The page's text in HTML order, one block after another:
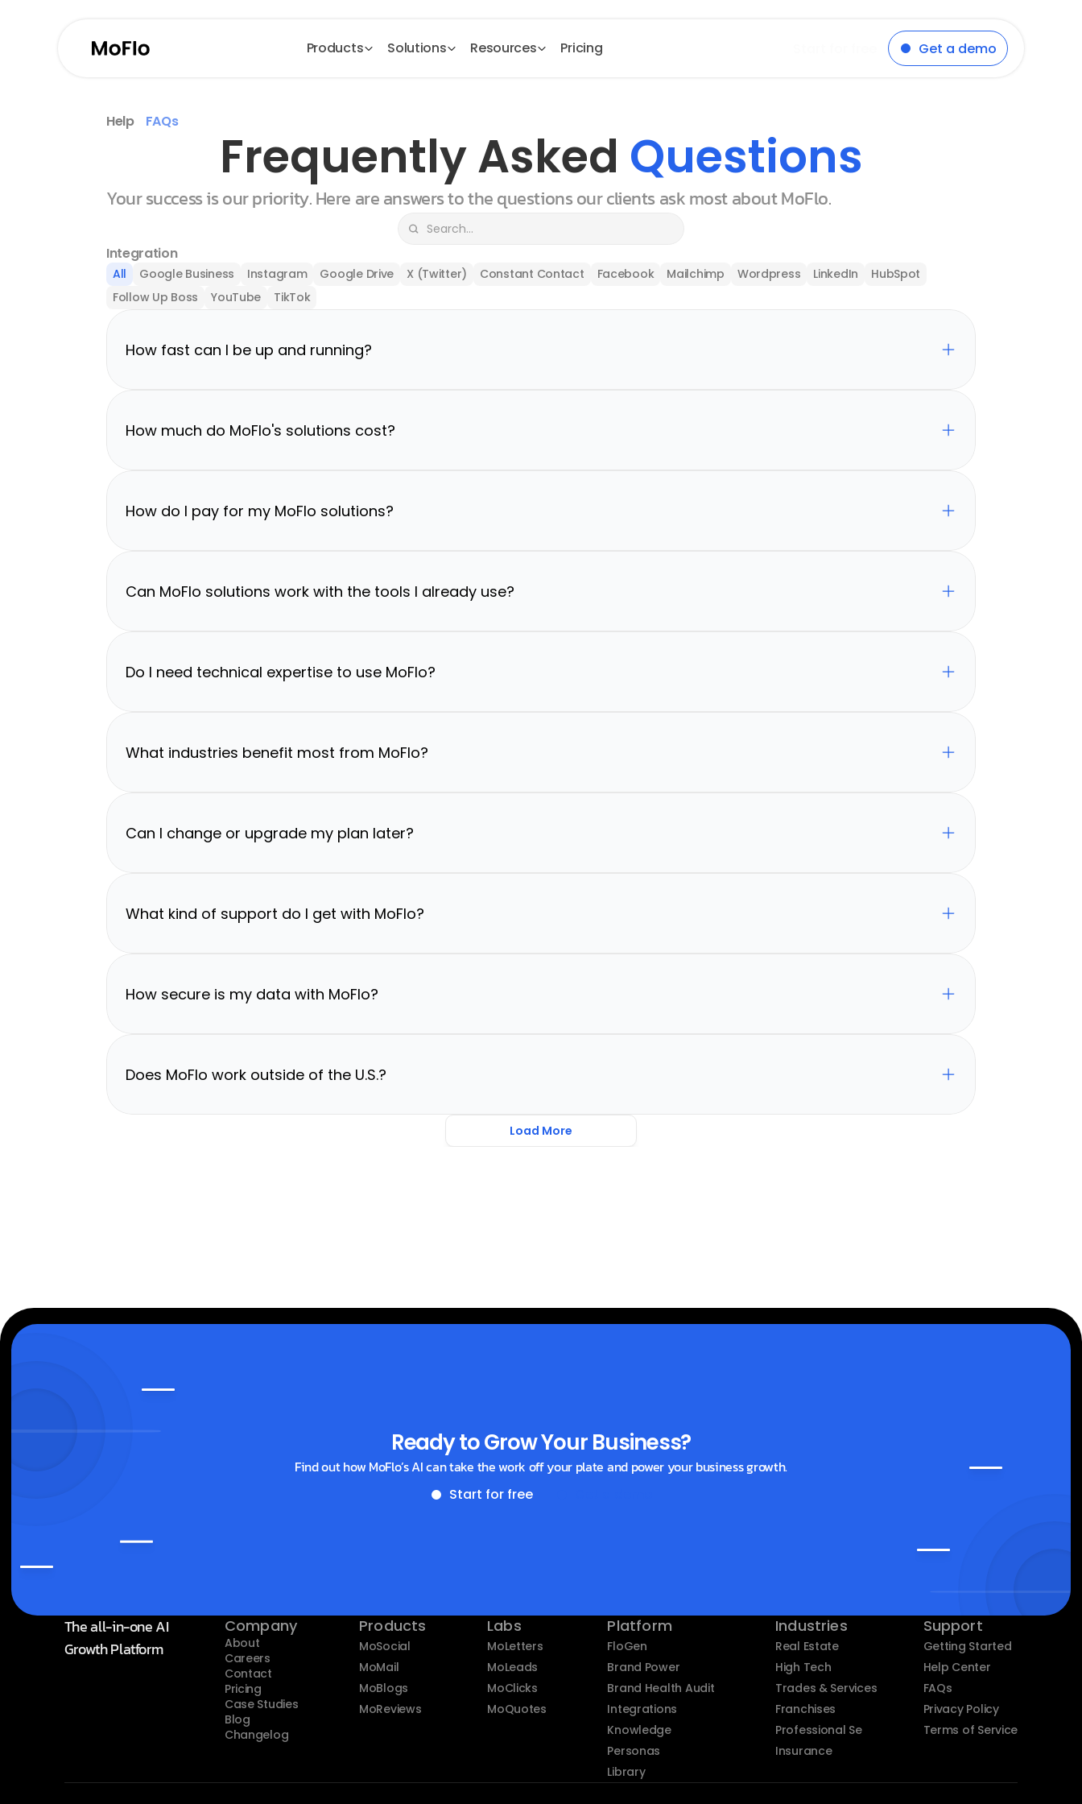
Products Solutions Resources Pricing Get a demo
Help FAQs
Frequently Asked Questions
Your success is our priority. Here are answers to the questions our clients ask most about MoFlo.
Integration
All Google Business Instagram Google Drive X (Twitter) Constant Contact Facebook Mailchimp Wordpress LinkedIn
HubSpot
Follow Up Boss
YouTube TikTok
How fast can I be up and running?
How much do MoFlo's solutions cost?
How do I pay for my MoFlo solutions?
Can MoFlo solutions work with the tools I already use?
Do I need technical expertise to use MoFlo?
What industries benefit most from MoFlo?
Can I change or upgrade my plan later?
What kind of support do I get with MoFlo?
How secure is my data with MoFlo?
Does MoFlo work outside of the U.S.?
Load More
Ready to Grow Your Business?
Find out how MoFlo’s AI can take the work off your plate and power your business growth.
Start for free
The all-in-one AI
Growth Platform
Company
About
Careers
Contact
Pricing
Case Studies
Blog
Changelog
Products
MoSocial
MoMail
MoBlogs
MoReviews
Labs
MoLetters
MoLeads
MoClicks
MoQuotes
Platform
FloGen
Brand Power
Brand Health Audit
Integrations
Knowledge
Personas
Library
Industries
Real Estate
High Tech
Trades & Services
Franchises
Professional Services
Insurance
Support
Getting Started
Help Center
FAQs
Privacy Policy
Terms of Service